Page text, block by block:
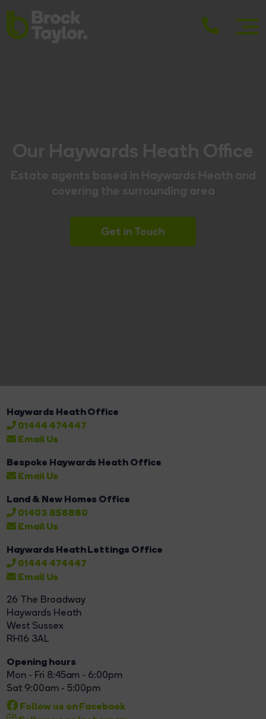
Get in Touch
Haywards Heath Office
01444 474447
Email Us
Bespoke Haywards Heath Office
Email Us
Land & New Homes Office
01403 858880
Email Us
Haywards Heath Lettings Office
01444 474447
Email Us
26 The Broadway
Haywards Heath
West Sussex
RH16 3AL
Opening hours
Mon - Fri 8:45am - 6:00pm
Sat 9:00am - 5:00pm
Follow us on Facebook